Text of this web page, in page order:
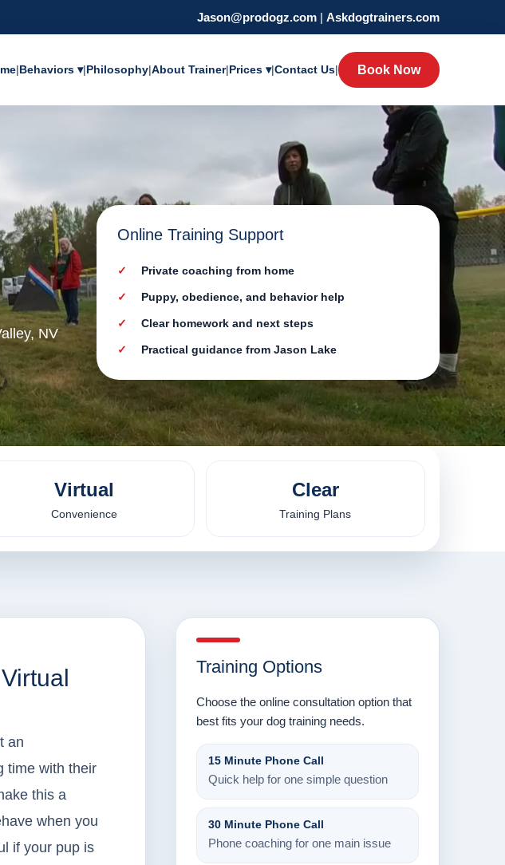
Jason@prodogz.com | Askdogtrainers.com
|Behaviors ▾|Philosophy|About Trainer|Prices ▾|Contact Us| Book Now
NV
Online Training Support
Private coaching from home
Puppy, obedience, and behavior help
Clear homework and next steps
Practical guidance from Jason Lake
Virtual
Convenience
Clear
Training Plans
an
time with their
this a
when you
if your pup is
Training Options
Choose the online consultation option that
best fits your dog training needs.
15 Minute Phone Call
Quick help for one simple question
30 Minute Phone Call
Phone coaching for one main issue